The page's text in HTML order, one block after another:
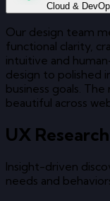
Cloud &
Our design team
functional clarity,
intuitive and
design to polished
business goals.
beautiful across
UX Research
Insight-driven
needs and